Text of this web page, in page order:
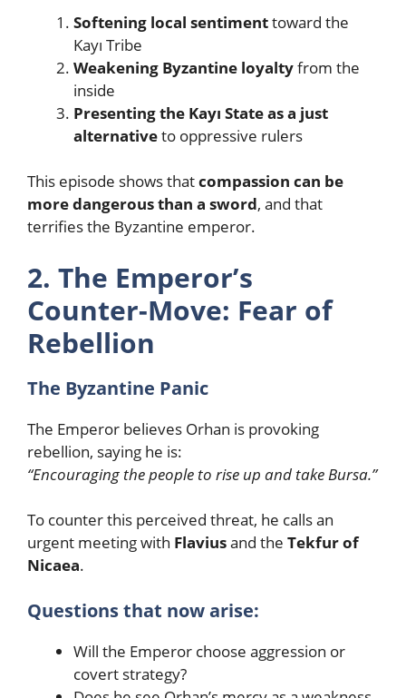
Softening local sentimenttoward the
Kayı Tribe
Weakening Byzantine loyaltyfrom the
inside
Presenting the Kayı State as a just
alternativeto oppressive rulers
This episode shows thatcompassion can be
more dangerous than a sword, and that
terrifies the Byzantine emperor.
2. The Emperor’s
Counter-Move: Fear of
Rebellion
The Byzantine Panic
The Emperor believes Orhan is provoking
rebellion, saying he is:
“Encouraging the people to rise up and take Bursa.”
To counter this perceived threat, he calls an
urgent meeting with Flaviusand the Tekfur of
Nicaea.
Questions that now arise:
Will the Emperor choose aggression or
covert strategy?